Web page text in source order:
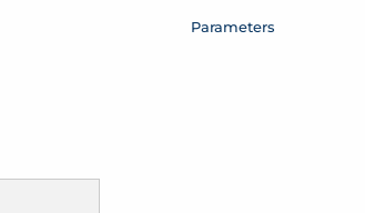
Parameters